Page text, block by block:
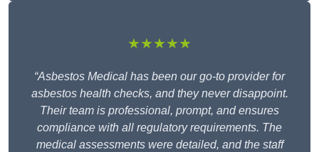
★★★★★
“Asbestos Medical has been our go-to provider for
asbestos health checks, and they never disappoint.
Their team is professional, prompt, and ensures
compliance with all regulatory requirements. The
medical assessments were detailed, and the staff